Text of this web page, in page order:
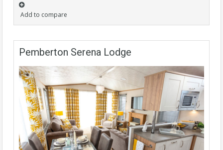
Add to compare
Pemberton Serena Lodge